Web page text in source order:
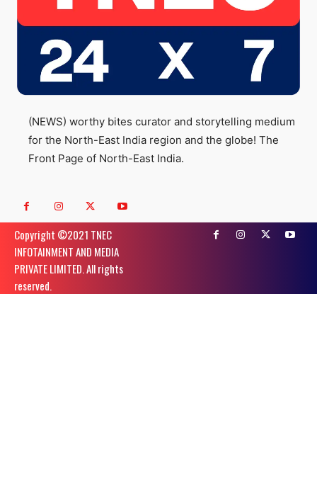
(NEWS) worthy bites curator and storytelling medium
for the North-East India region and the globe! The
Front Page of North-East India.
Copyright ©️2021 TNEC
INFOTAINMENT AND MEDIA
PRIVATE LIMITED. All rights
reserved.